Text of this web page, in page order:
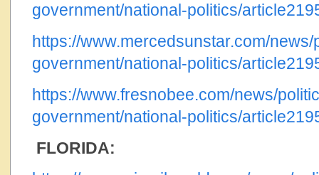
government/national-politics/
https://www.mercedsunstar.com/news/
government/national-politics/
https://www.fresnobee.com/news/
government/national-politics/
FLORIDA: